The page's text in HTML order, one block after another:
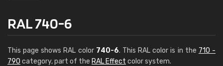
RAL 740-6
This page shows RAL color 740-6. This RAL color is in the 710 -
790 category, part of the RAL Effect color system.